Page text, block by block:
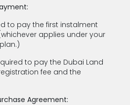
to pay the first instalment
applies under your
to pay the Dubai Land
fee and the
Agreement: